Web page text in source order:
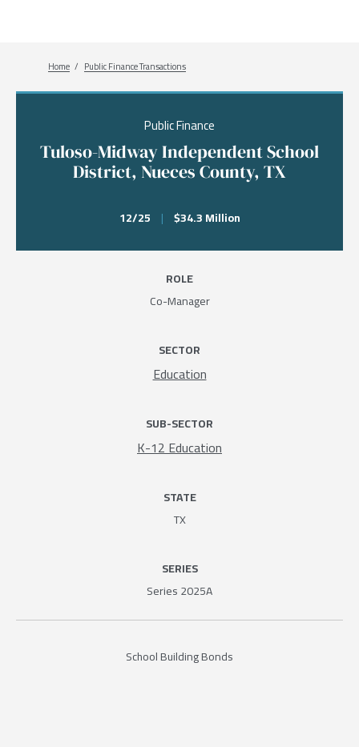
Breadcrumb
Home Public Finance Transactions
Public Finance
Tuloso-Midway Independent School
District, Nueces County, TX
12/25 | $34.3 Million
School Building Bonds
ROLE
Co-Manager
SECTOR
Education
SUB-SECTOR
K-12 Education
STATE
TX
SERIES
Series 2025A